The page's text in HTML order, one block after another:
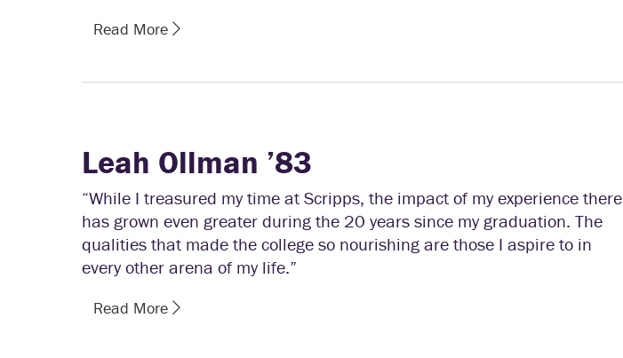
Read More
Leah Ollman ’83
“While I treasured my time at Scripps, the impact of my experience there
has grown even greater during the 20 years since my graduation. The
qualities that made the college so nourishing are those I aspire to in
every other arena of my life.”
Read More